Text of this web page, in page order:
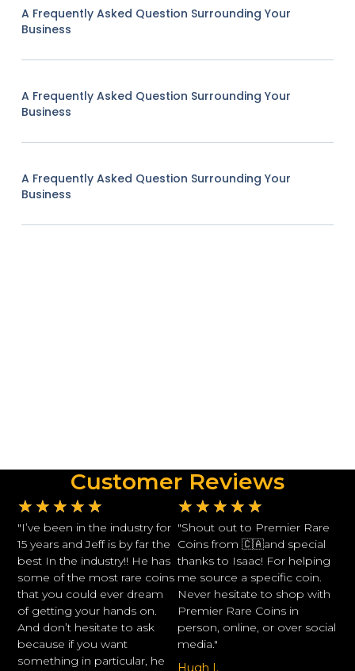
A Frequently Asked Question Surrounding Your
Business
A Frequently Asked Question Surrounding Your
Business
A Frequently Asked Question Surrounding Your
Business
Customer Reviews
★ ★ ★ ★ ★
"I’ve been in the industry for
15 years and Jeff is by far the
best In the industry!! He has
some of the most rare coins
that you could ever dream
of getting your hands on.
And don’t hesitate to ask
because if you want
something in particular, he
★ ★ ★ ★ ★
"Shout out to Premier Rare
Coins from 🇨🇦and special
thanks to Isaac! For helping
me source a specific coin.
Never hesitate to shop with
Premier Rare Coins in
person, online, or over social
media."
Hugh I.